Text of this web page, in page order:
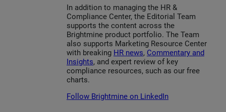
In addition to managing the HR &
Compliance Center, the Editorial Team
supports the content across the
Brightmine product portfolio. The Team
also supports Marketing Resource Center
with breaking HR news, Commentary and
Insights, and expert review of key
compliance resources, such as our free
charts.
Follow Brightmine on LinkedIn